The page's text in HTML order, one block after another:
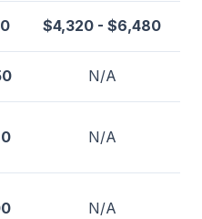
$4,320 - $6,480
N/A
N/A
N/A